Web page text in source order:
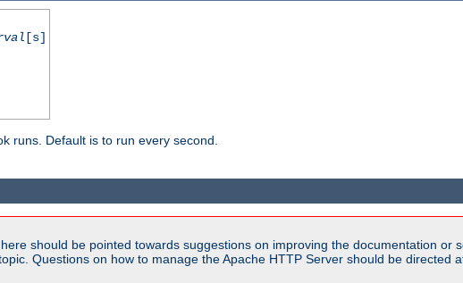
[s]
runs. Default is to run every second.
should be pointed towards suggestions on improving the documentation
Questions on how to manage the Apache HTTP Server should be